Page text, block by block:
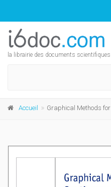
la librairie des documents scientifiques
Accueil Graphical Methods for Continuous Beams and Frames